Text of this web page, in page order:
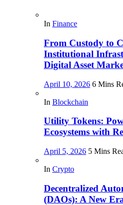
In Finance
From Custody to
Institutional
Digital Asset
April 10, 2026 6 Mins
In Blockchain
Utility Tokens:
Ecosystems with
April 5, 2026 5 Mins
In Crypto
Decentralized
(DAOs): A New